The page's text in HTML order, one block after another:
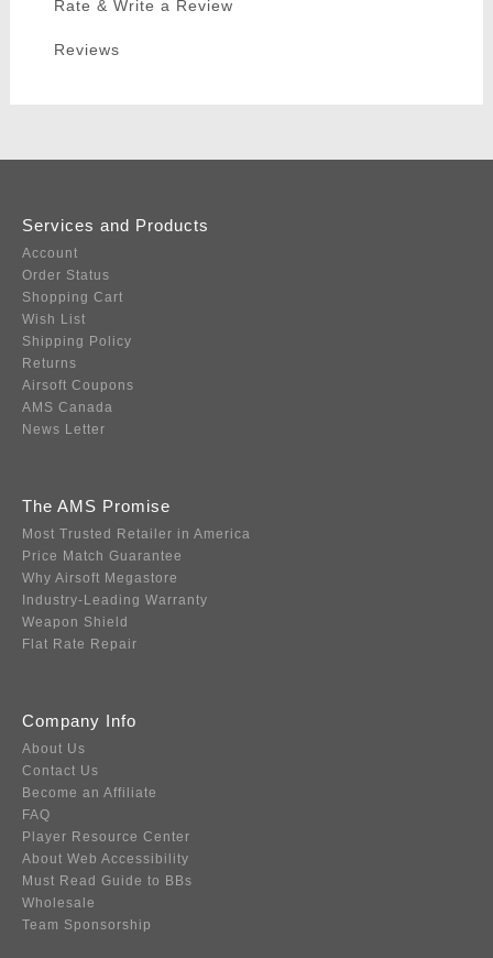
Rate & Write a Review
Reviews
Services and Products
Account
Order Status
Shopping Cart
Wish List
Shipping Policy
Returns
Airsoft Coupons
AMS Canada
News Letter
The AMS Promise
Most Trusted Retailer in America
Price Match Guarantee
Why Airsoft Megastore
Industry-Leading Warranty
Weapon Shield
Flat Rate Repair
Company Info
About Us
Contact Us
Become an Affiliate
FAQ
Player Resource Center
About Web Accessibility
Must Read Guide to BBs
Wholesale
Team Sponsorship